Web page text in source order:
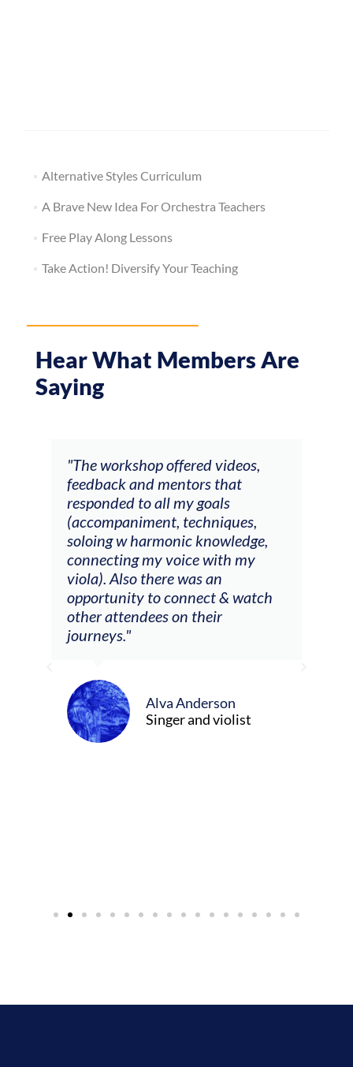
Alternative Styles Curriculum
A Brave New Idea For Orchestra Teachers
Free Play Along Lessons
Take Action! Diversify Your Teaching
Hear What Members Are
Saying
"The workshop offered videos,
feedback and mentors that
responded to all my goals
(accompaniment, techniques,
soloing w harmonic knowledge,
connecting my voice with my
viola). Also there was an
opportunity to connect & watch
other attendees on their
journeys."
Alva Anderson
Singer and violist